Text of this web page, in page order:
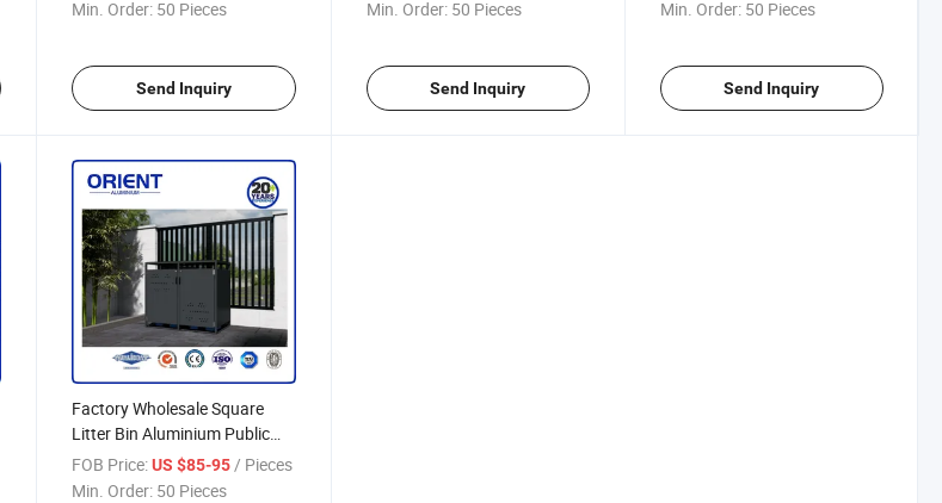
Min. Order: 50 Pieces
Send Inquiry
Min. Order: 50 Pieces
Send Inquiry
Min. Order: 50 Pieces
Send Inquiry
Factory Wholesale Square
Litter Bin Aluminium Public
Recycle Garbage Bin Large
Capacity
FOB Price: US $85-95 / Pieces
Min. Order: 50 Pieces